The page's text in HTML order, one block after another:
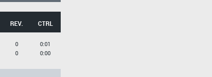
REV. CTRL
0
0
0:01
0:00